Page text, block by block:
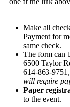
one at the link
Make all
Payment for
same check.
The form can
6500 Taylor
614-863-
will require
Paper
to the event.